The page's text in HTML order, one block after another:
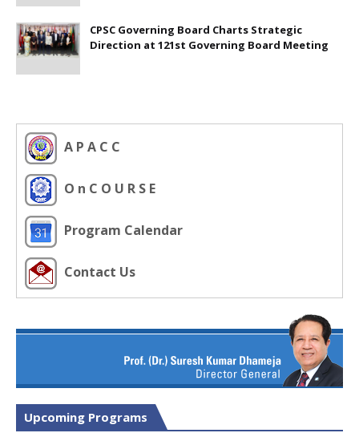
CPSC Governing Board Charts Strategic
Direction at 121st Governing Board Meeting
A P A C C
O n C O U R S E
Program Calendar
Contact Us
Upcoming Programs